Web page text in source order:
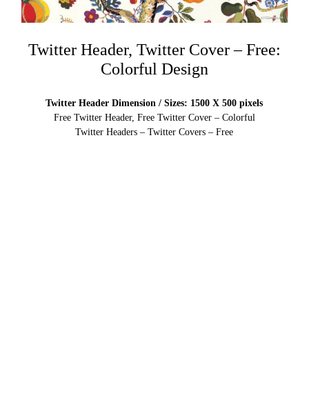
Twitter Header, Twitter Cover – Free:
Colorful Design
Twitter Header Dimension / Sizes: 1500 X 500 pixels
Free Twitter Header, Free Twitter Cover – Colorful
Twitter Headers – Twitter Covers – Free